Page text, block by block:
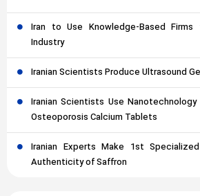
Iran to Use Knowledge-Based
Industry
Iranian Scientists Produce Ultrasound
Iranian Scientists Use
Osteoporosis Calcium Tablets
Iranian Experts Make 1st
Authenticity of Saffron